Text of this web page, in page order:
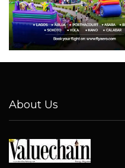
About Us